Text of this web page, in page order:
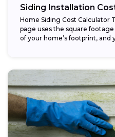
Siding Installation
Home Siding Cost Calculator
page uses the square
of your home’s footprint, and